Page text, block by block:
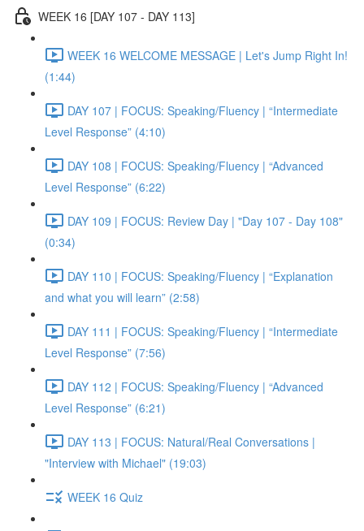
WEEK 16 [DAY 107 - DAY 113]
WEEK 16 WELCOME MESSAGE | Let's Jump Right In!
(1:44)
DAY 107 | FOCUS: Speaking/Fluency | “Intermediate
Level Response” (4:10)
DAY 108 | FOCUS: Speaking/Fluency | “Advanced
Level Response” (6:22)
DAY 109 | FOCUS: Review Day | "Day 107 - Day 108"
(0:34)
DAY 110 | FOCUS: Speaking/Fluency | “Explanation
and what you will learn” (2:58)
DAY 111 | FOCUS: Speaking/Fluency | “Intermediate
Level Response” (7:56)
DAY 112 | FOCUS: Speaking/Fluency | “Advanced
Level Response” (6:21)
DAY 113 | FOCUS: Natural/Real Conversations |
"Interview with Michael" (19:03)
WEEK 16 Quiz